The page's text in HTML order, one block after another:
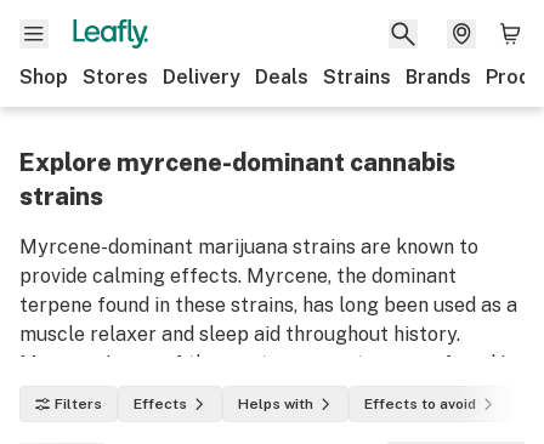
Shop Stores Delivery Deals Strains Brands
Explore myrcene-dominant cannabis
strains
Myrcene-dominant marijuana strains are known to
provide calming effects. Myrcene, the dominant
terpene found in these strains, has long been used as a
muscle relaxer and sleep aid throughout history.
Myrcene is one of the most common terpenes found in
marijuana plants. Use this list to discover myrcene-
dominant weed strains and their effects.
Filters Effects Helps with Effects to avoid